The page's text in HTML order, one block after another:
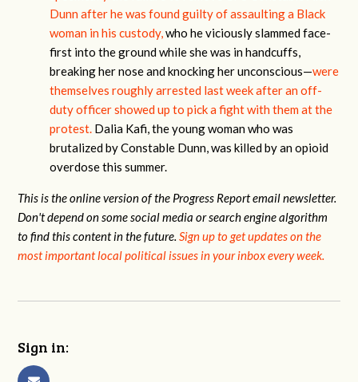
Dunn after he was found guilty of assaulting a Black
woman in his custody,who he viciously slammed face-
first into the ground while she was in handcuffs,
breaking her nose and knocking her unconscious—were
themselves roughly arrested last week after an off-
duty officer showed up to pick a fight with them at the
protest. Dalia Kafi, the young woman who was
brutalized by Constable Dunn, was killed by an opioid
overdose this summer.
This is the online version of the Progress Report email newsletter.
Don't depend on some social media or search engine algorithm
to find this content in the future.Sign up to get updates on the
most important local political issues in your inbox every week.
Sign in: